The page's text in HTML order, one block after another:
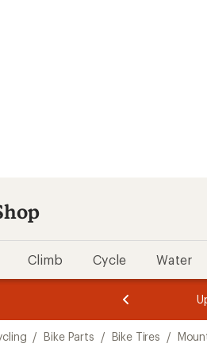
Climb Cycle Water
3.
of
3.
of
3.
/ Bike Parts / Bike Tires /